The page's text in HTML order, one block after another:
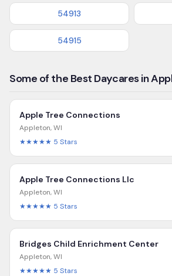
54913
54915
Some of the Best Daycares in
Apple Tree Connections
Appleton,WI
★★★★★ 5 Stars
Apple Tree Connections Llc
Appleton,WI
★★★★★ 5 Stars
Bridges Child Enrichment Center
Appleton,WI
★★★★★ 5 Stars